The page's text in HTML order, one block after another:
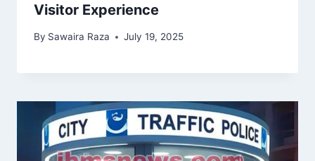
Visitor Experience
By Sawaira Raza July 19, 2025